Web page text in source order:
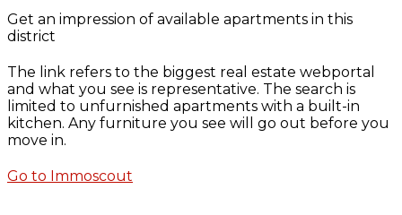
Get an impression of available apartments in this
district
The link refers to the biggest real estate webportal
and what you see is representative. The search is
limited to unfurnished apartments with a built-in
kitchen. Any furniture you see will go out before you
move in.
Go to Immoscout